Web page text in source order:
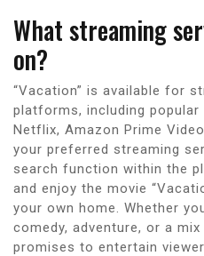
What streaming
on?
“Vacation” is available for
platforms, including
Netflix, Amazon Prime
your preferred streaming
search function within the
and enjoy the movie
your own home. Whether
comedy, adventure, or a
promises to entertain